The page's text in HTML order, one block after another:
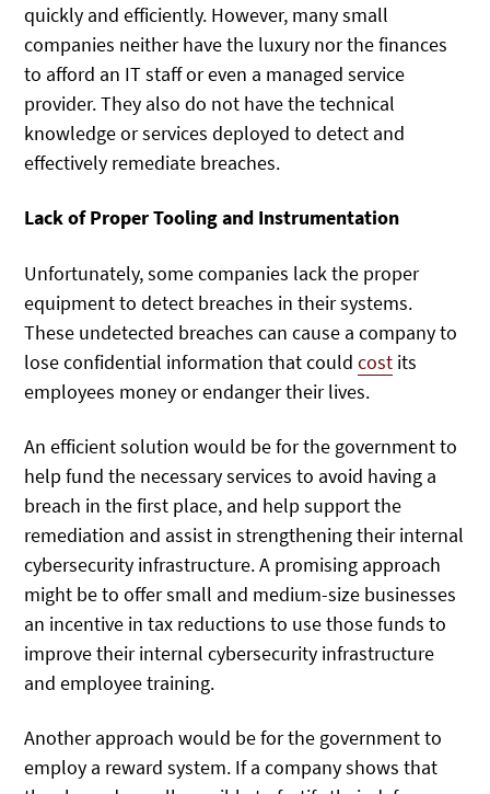
quickly and efficiently. However, many small
companies neither have the luxury nor the finances
to afford an IT staff or even a managed service
provider. They also do not have the technical
knowledge or services deployed to detect and
effectively remediate breaches.
Lack of Proper Tooling and Instrumentation
Unfortunately, some companies lack the proper
equipment to detect breaches in their systems.
These undetected breaches can cause a company to
lose confidential information that couldcost its
employees money or endanger their lives.
An efficient solution would be for the government to
help fund the necessary services to avoid having a
breach in the first place, and help support the
remediation and assist in strengthening their internal
cybersecurity infrastructure. A promising approach
might be to offer small and medium-size businesses
an incentive in tax reductions to use those funds to
improve their internal cybersecurity infrastructure
and employee training.
Another approach would be for the government to
employ a reward system. If a company shows that